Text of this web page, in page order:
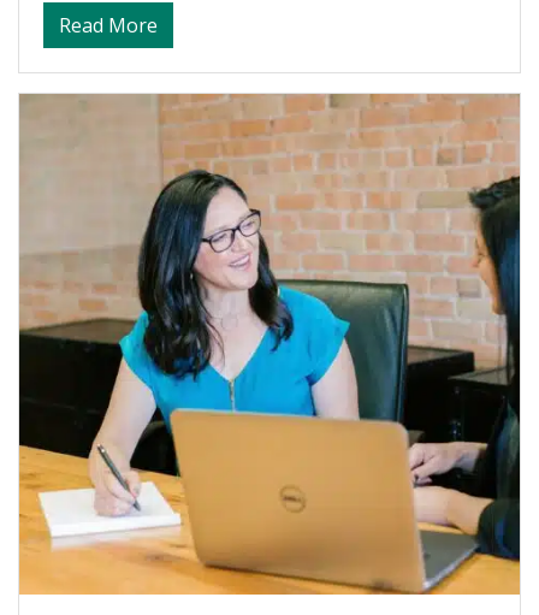
Read More